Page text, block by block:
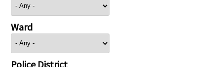
Ward
Police District